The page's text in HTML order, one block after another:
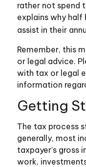
rather not spend
explains why
assist in their
Remember, this
or legal advice.
with tax or legal
information
Getting
The tax process
generally, most
taxpayer’s gross
work,